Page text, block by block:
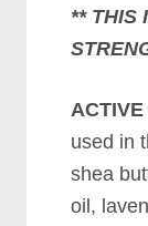
** THIS
used in
shea
oil,